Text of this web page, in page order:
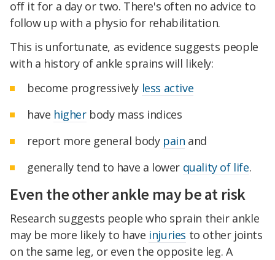
off it for a day or two. There's often no advice to
follow up with a physio for rehabilitation.
This is unfortunate, as evidence suggests people
with a history of ankle sprains will likely:
become progressively less active
have higherbody mass indices
report more general body pain and
generally tend to have a lower quality of life.
Even the other ankle may be at risk
Research suggests people who sprain their ankle
may be more likely to have injuries to other joints
on the same leg, or even the opposite leg. A